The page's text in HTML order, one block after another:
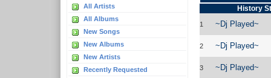
All Artists
All Albums
New Songs
New Albums
New Artists
Recently Requested
History
1 ~Dj Played~
2 ~Dj Played~
3 ~Dj Played~